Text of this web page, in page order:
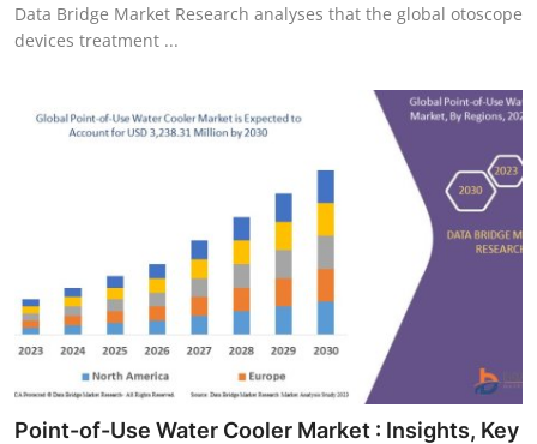
Data Bridge Market Research analyses that the global otoscope
devices treatment ...
Point-of-Use Water Cooler Market : Insights, Key